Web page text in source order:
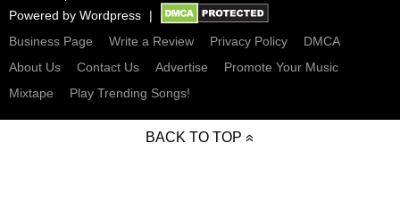
Powered by Wordpress
Business Page
Write a Review Privacy Policy
DMCA
About Us
Contact Us Advertise
Promote Your Music
Mixtape
Play Trending Songs!
BACK TO TOP